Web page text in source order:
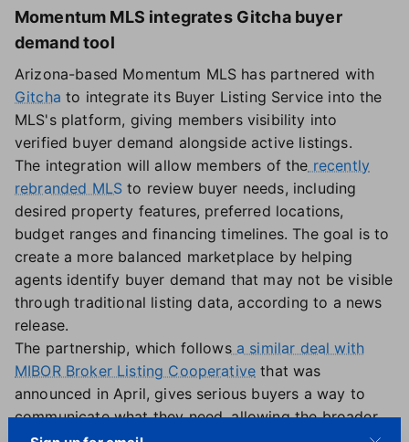
Momentum MLS integrates Gitcha buyer
demand tool
Arizona-based Momentum MLS has partnered with
Gitcha to integrate its Buyer Listing Service into the
MLS's platform, giving members visibility into
verified buyer demand alongside active listings.
The integration will allow members of the recently
rebranded MLS to review buyer needs, including
desired property features, preferred locations,
budget ranges and financing timelines. The goal is to
create a more balanced marketplace by helping
agents identify buyer demand that may not be visible
through traditional listing data, according to a news
release.
The partnership, which followsa similar deal with
MIBOR Broker Listing Cooperative that was
announced in April, gives serious buyers a way to
communicate what they need, allowing the broader